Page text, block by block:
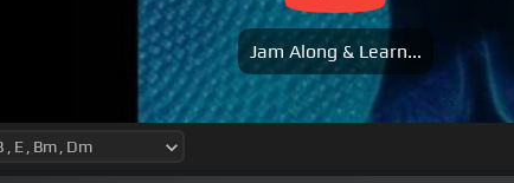
Jam Along & Learn...